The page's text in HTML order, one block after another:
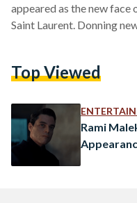
appeared as the new face
Saint Laurent. Donning
trousers and jackets
Freddie Mercury. Malek
portraying Mercury in
Top Viewed
Rami